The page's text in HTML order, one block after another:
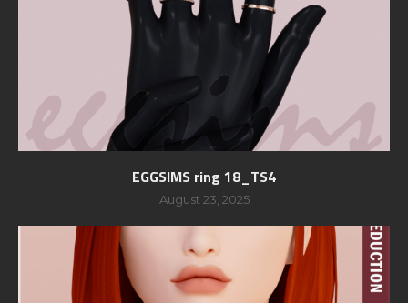
EGGSIMS ring 18_TS4
August 23, 2025